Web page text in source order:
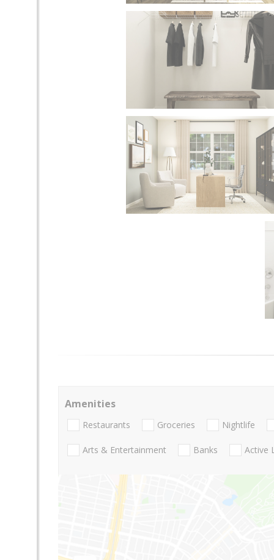
Amenities
Restaurants Groceries Nightlife
Arts & Entertainment Banks Active